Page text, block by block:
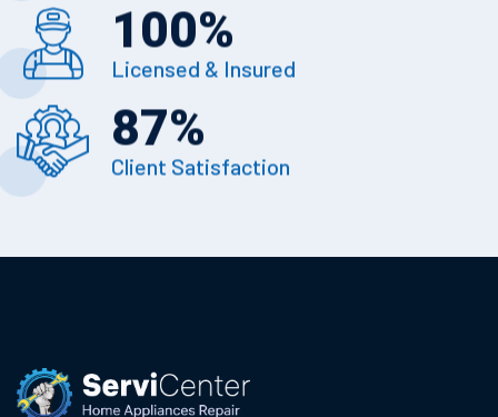
100%
Licensed & Insured
87%
Client Satisfaction